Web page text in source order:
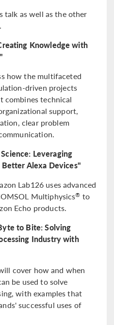
talk as well as the other
Knowledge with
"
how the multifaceted
driven projects
combines technical
support,
clear problem
Leveraging
Alexa Devices"
Lab126 uses advanced
Multiphysics® to
Echo products.
to Bite: Solving
Industry with
cover how and when
be used to solve
with examples that
successful uses of